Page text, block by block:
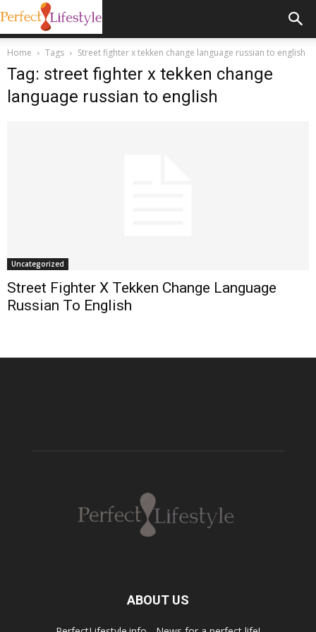
Home Tags Street fighter x tekken change language russian to english
Tag: street fighter x tekken change
language russian to english
Uncategorized
Street Fighter X Tekken Change Language
Russian To English
ABOUT US